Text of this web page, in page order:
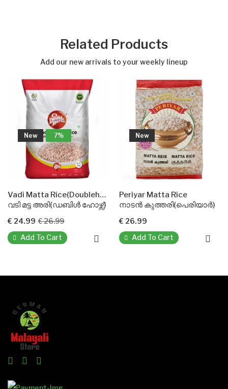
Related Products
Add our new arrivals to your weekly lineup
New 7%
Vadi Matta Rice(Doublehorse)
മട്ട അരി(ഡബിൾ ഹോഴ്സ്)
24.99 € 26.99
Add To Cart
New
Periyar Matta Rice
നാടൻ കുത്തരി(പെരിയാർ)
€ 26.99
Add To Cart